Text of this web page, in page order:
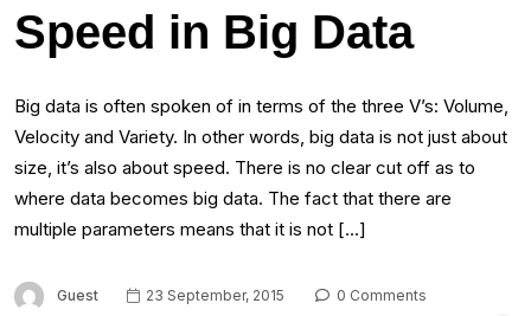
Speed in Big Data
Big data is often spoken of in terms of the three V’s: Volume,
Velocity and Variety. In other words, big data is not just about
size, it’s also about speed. There is no clear cut off as to
where data becomes big data. The fact that there are
multiple parameters means that it is not […]
Guest 23 September, 2015
0 Comments